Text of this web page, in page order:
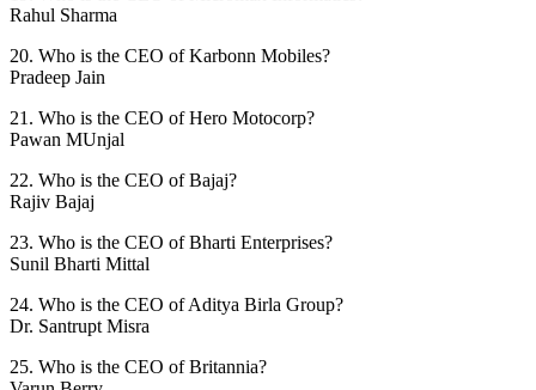
Rahul Sharma
20. Who is the CEO of Karbonn Mobiles?
Pradeep Jain
21. Who is the CEO of Hero Motocorp?
Pawan MUnjal
22. Who is the CEO of Bajaj?
Rajiv Bajaj
23. Who is the CEO of Bharti Enterprises?
Sunil Bharti Mittal
24. Who is the CEO of Aditya Birla Group?
Dr. Santrupt Misra
25. Who is the CEO of Britannia?